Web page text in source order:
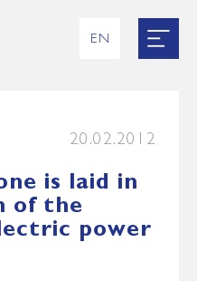
EN
20.02.2012
is laid in
of the
power